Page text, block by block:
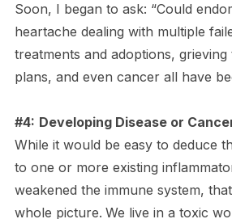
Soon, I began to ask: “Could
heartache dealing with multiple
treatments and adoptions,
plans, and even cancer all have
#4: Developing Disease or
While it would be easy to deduce
to one or more existing
weakened the immune system,
whole picture. We live in a toxic